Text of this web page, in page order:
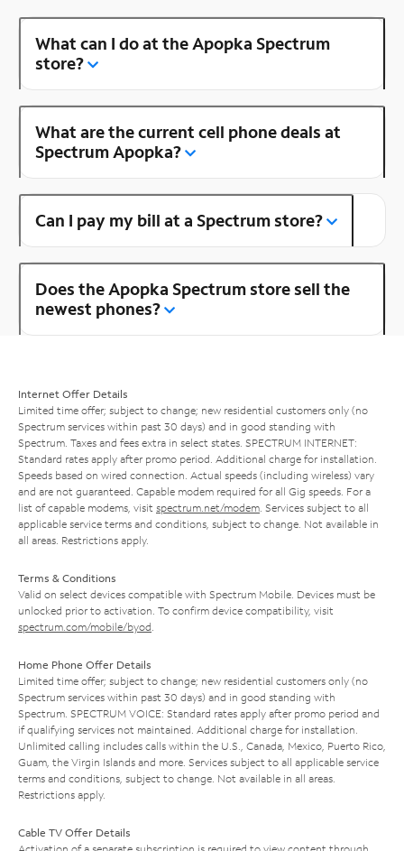
What can I do at the Apopka Spectrum
store?
What are the current cell phone deals at
Spectrum Apopka?
Can I pay my bill at a Spectrum store?
Does the Apopka Spectrum store sell the
newest phones?
Internet Offer Details
Limited time offer; subject to change; new residential customers only (no
Spectrum services within past 30 days) and in good standing with
Spectrum. Taxes and fees extra in select states. SPECTRUM INTERNET:
Standard rates apply after promo period. Additional charge for installation.
Speeds based on wired connection. Actual speeds (including wireless) vary
and are not guaranteed. Capable modem required for all Gig speeds. For a
list of capable modems, visit spectrum.net/modem. Services subject to all
applicable service terms and conditions, subject to change. Not available in
all areas. Restrictions apply.
Terms & Conditions
Valid on select devices compatible with Spectrum Mobile. Devices must be
unlocked prior to activation. To confirm device compatibility, visit
spectrum.com/mobile/byod.
Home Phone Offer Details
Limited time offer; subject to change; new residential customers only (no
Spectrum services within past 30 days) and in good standing with
Spectrum. SPECTRUM VOICE: Standard rates apply after promo period and
if qualifying services not maintained. Additional charge for installation.
Unlimited calling includes calls within the U.S., Canada, Mexico, Puerto Rico,
Guam, the Virgin Islands and more. Services subject to all applicable service
terms and conditions, subject to change. Not available in all areas.
Restrictions apply.
Cable TV Offer Details